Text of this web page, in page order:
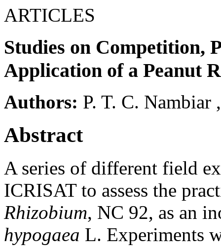
ARTICLES
Studies on Competition,
Application of a Peanut
Authors: P. T. C. Nambiar
Abstract
A series of different field
ICRISAT to assess the
Rhizobium, NC 92, as an
hypogaea L. Experiments